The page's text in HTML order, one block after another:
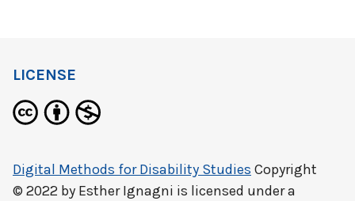
LICENSE
Digital Methods for Disability Studies Copyright
© 2022 by Esther Ignagni is licensed under a